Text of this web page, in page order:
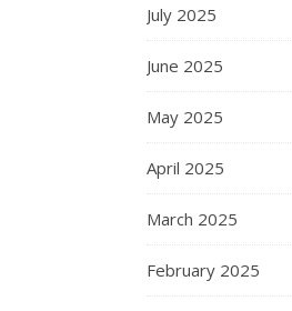
July 2025
June 2025
May 2025
April 2025
March 2025
February 2025